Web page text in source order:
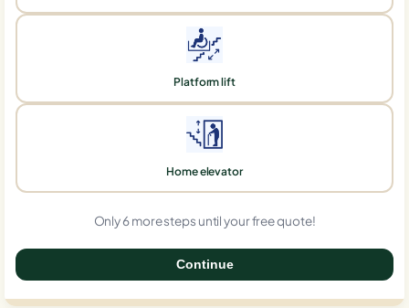
Platform lift
Home elevator
Only 6 more steps until your free quote!
Continue